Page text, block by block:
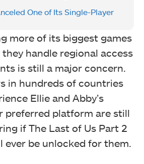
One of Its Single-Player
more of its biggest games
handle regional access
is still a major concern.
in hundreds of countries
Ellie and Abby’s
preferred platform are still
if The Last of Us Part 2
ever be unlocked for them.